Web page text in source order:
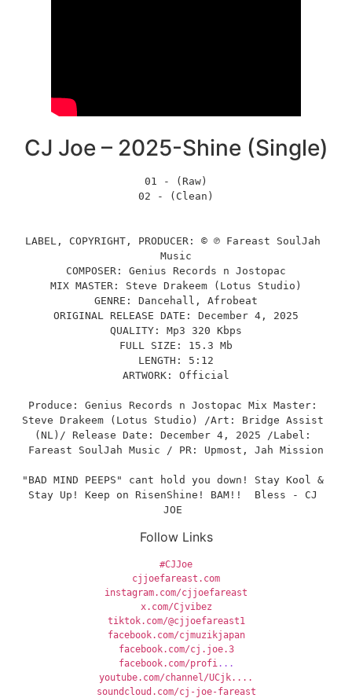
CJ Joe – 2025-Shine (Single)
01 - (Raw)
02 - (Clean)
LABEL, COPYRIGHT, PRODUCER: © ℗ Fareast SoulJah
Music
COMPOSER: Genius Records n Jostopac
MIX MASTER: Steve Drakeem (Lotus Studio)
GENRE: Dancehall, Afrobeat
ORIGINAL RELEASE DATE: December 4, 2025
QUALITY: Mp3 320 Kbps
FULL SIZE: 15.3 Mb
LENGTH: 5:12
ARTWORK: Official
Produce: Genius Records n Jostopac Mix Master:
Steve Drakeem (Lotus Studio) /Art: Bridge Assist
(NL)/ Release Date: December 4, 2025 /Label:
Fareast SoulJah Music / PR: Upmost, Jah Mission
"BAD MIND PEEPS" cant hold you down! Stay Kool &
Stay Up! Keep on RisenShine! BAM!!  Bless - CJ
JOE
Follow Links
#CJJoe
cjjoefareast.com
instagram.com/cjjoefareast
x.com/Cjvibez
tiktok.com/@cjjoefareast1
facebook.com/cjmuzikjapan
facebook.com/cj.joe.3
facebook.com/profi...
youtube.com/channel/UCjk....
soundcloud.com/cj-joe-fareast